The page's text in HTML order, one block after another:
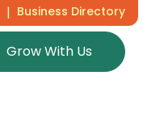
| Business Directory
Grow With Us